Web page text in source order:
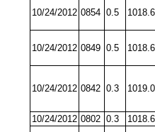
10/24/2012 0854 0.5 1018.6
10/24/2012 0849 0.5 1018.6
10/24/2012 0842 0.3 1019.0
10/24/2012 0802 0.3 1018.6